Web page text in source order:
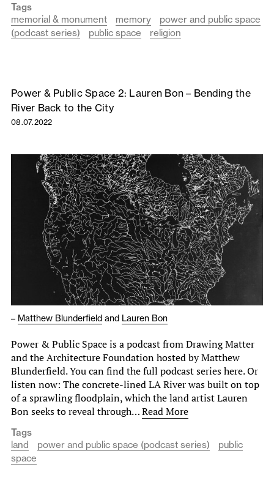
Tags
memorial & monument
memory
power and public space
(podcast series)
public space religion
Power & Public Space 2: Lauren Bon – Bending the
River Back to the City
08.07.2022
– Matthew Blunderfield and Lauren Bon
Power & Public Space is a podcast from Drawing Matter
and the Architecture Foundation hosted by Matthew
Blunderfield. You can find the full podcast series here. Or
listen now: The concrete-lined LA River was built on top
of a sprawling floodplain, which the land artist Lauren
Bon seeks to reveal through…Read More
Tags
land
power and public space (podcast series)
public
space